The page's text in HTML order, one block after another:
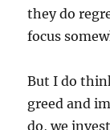
they do
focus
But I do
greed and
do, we